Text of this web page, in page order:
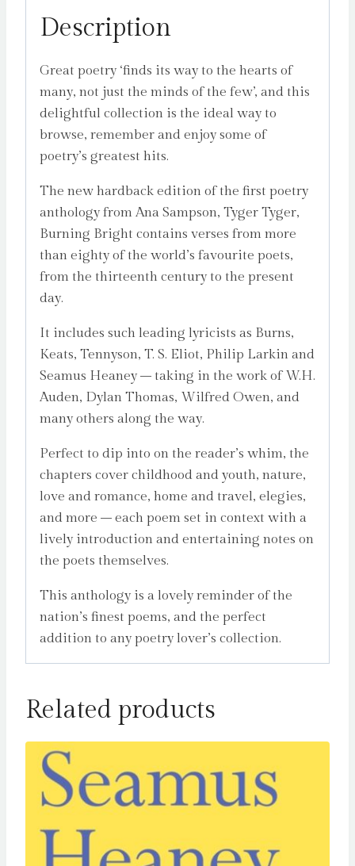
Description
Great poetry ‘finds its way to the hearts of
many, not just the minds of the few’, and this
delightful collection is the ideal way to
browse, remember and enjoy some of
poetry’s greatest hits.
The new hardback edition of the first poetry
anthology from Ana Sampson, Tyger Tyger,
Burning Bright contains verses from more
than eighty of the world’s favourite poets,
from the thirteenth century to the present
day.
It includes such leading lyricists as Burns,
Keats, Tennyson, T. S. Eliot, Philip Larkin and
Seamus Heaney – taking in the work of W.H.
Auden, Dylan Thomas, Wilfred Owen, and
many others along the way.
Perfect to dip into on the reader’s whim, the
chapters cover childhood and youth, nature,
love and romance, home and travel, elegies,
and more – each poem set in context with a
lively introduction and entertaining notes on
the poets themselves.
This anthology is a lovely reminder of the
nation’s finest poems, and the perfect
addition to any poetry lover’s collection.
Related products